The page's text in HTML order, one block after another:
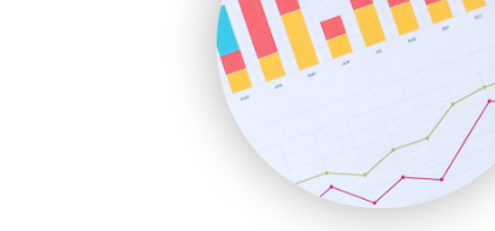
WebsiteNotes